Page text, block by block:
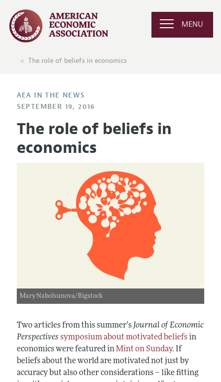
MENU
The role of beliefs in economics
AEA IN THE NEWS
SEPTEMBER 19, 2016
The role of beliefs in
economics
Mary Nabolsunova/Bigstock
Two articles from this summer's Journal of Economic
Perspectives symposium about motivated beliefsin
economics were featured inMint on Sunday. If
beliefs about the world are motivated not just by
accuracy but also other considerations – like fitting